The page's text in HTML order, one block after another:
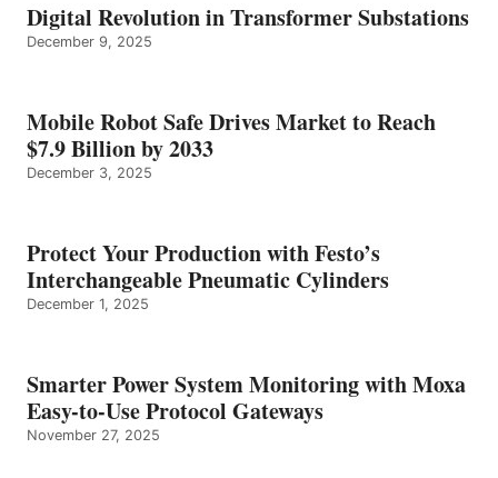
Digital Revolution in Transformer Substations
December 9, 2025
Mobile Robot Safe Drives Market to Reach
$7.9 Billion by 2033
December 3, 2025
Protect Your Production with Festo’s
Interchangeable Pneumatic Cylinders
December 1, 2025
Smarter Power System Monitoring with Moxa
Easy-to-Use Protocol Gateways
November 27, 2025